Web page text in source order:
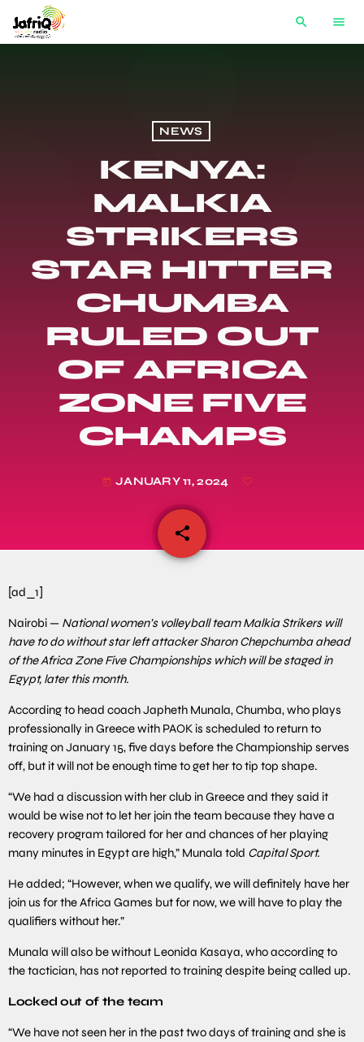
search menu
NEWS
KENYA:
MALKIA
STRIKERS
STAR HITTER
CHUMBA
RULED OUT
OF AFRICA
ZONE FIVE
CHAMPS
today JANUARY 11, 2024
share
email
[ad_1]
Nairobi — National women’s volleyball team Malkia Strikers will
have to do without star left attacker Sharon Chepchumba ahead
of the Africa Zone Five Championships which will be staged in
Egypt, later this month.
According to head coach Japheth Munala, Chumba, who plays
professionally in Greece with PAOK is scheduled to return to
training on January 15, five days before the Championship serves
off, but it will not be enough time to get her to tip top shape.
“We had a discussion with her club in Greece and they said it
would be wise not to let her join the team because they have a
recovery program tailored for her and chances of her playing
many minutes in Egypt are high,” Munala told Capital Sport.
He added; “However, when we qualify, we will definitely have her
join us for the Africa Games but for now, we will have to play the
qualifiers without her.”
Munala will also be without Leonida Kasaya, who according to
the tactician, has not reported to training despite being called up.
Locked out of the team
“We have not seen her in the past two days of training and she is